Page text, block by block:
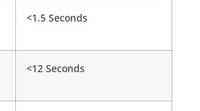
<1.5 Seconds
<12 Seconds